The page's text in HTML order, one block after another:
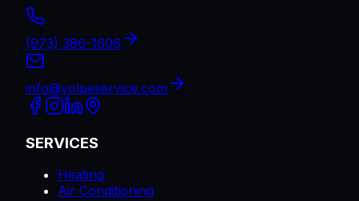
(973) 386-1606
info@volpeservice.com
SERVICES
Heating
Air Conditioning